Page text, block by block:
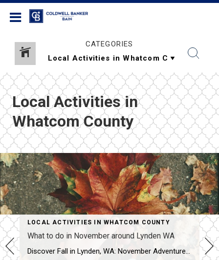
CATEGORIES
Local Activities in
Whatcom County
LOCAL ACTIVITIES IN WHATCOM COUNTY
What to do in November around Lynden WA
Discover Fall in Lynden, WA: November Adventures & Nearby Foliage Hikes Lynden, WA shines in November with a mix of festive events, vibrant fall foliage, and cozy farms just waiting for visitors. Whether you’re chasing autumn leaves, exploring family-friendly local events, or searching for the perfect farm to visit, there’s something here for everyone.​ November […]